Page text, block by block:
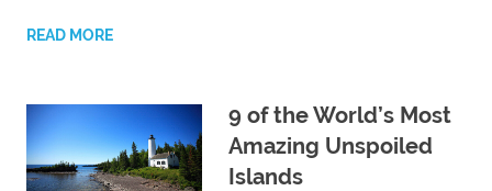
READ MORE
9 of the World’s Most
Amazing Unspoiled
Islands